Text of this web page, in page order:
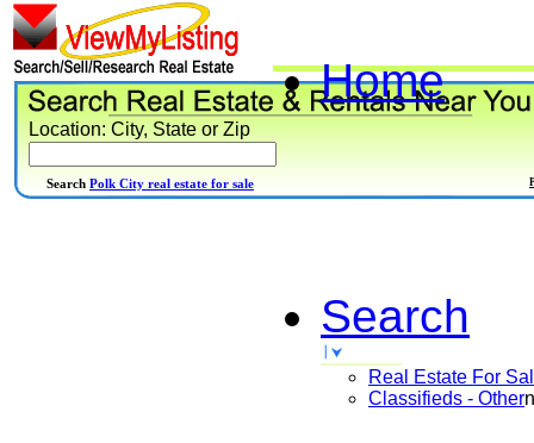
Home
Search
Real Estate For
Classifieds - Other
Location: City, State or Zip
Search Polk City real estate for sale